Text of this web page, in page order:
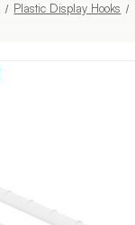
Plastic Display Hooks